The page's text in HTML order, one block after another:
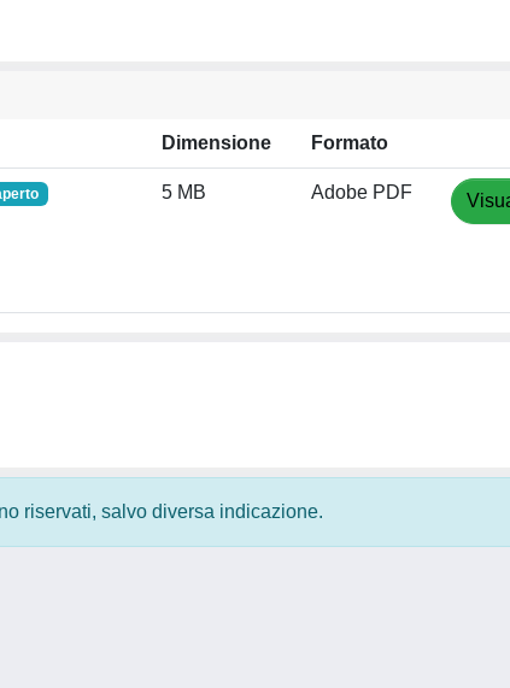
Dimensione Formato
5 MB Adobe PDF
riservati, salvo diversa indicazione.